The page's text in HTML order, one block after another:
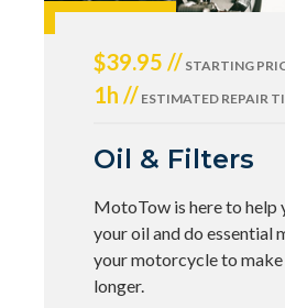
$39.95 // STARTING
1h // ESTIMATED REPAIR
Oil & Filters
MotoTow is here to help
your oil and do essential
your motorcycle to
longer.